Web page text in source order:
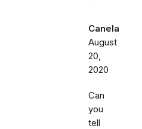
Canela
August
20,
2020
Can
you
tell